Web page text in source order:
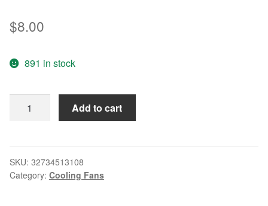
$8.00
891 in stock
Delivery.
5
v
Add to cart
SKU: 32734513108
Category: Cooling Fans